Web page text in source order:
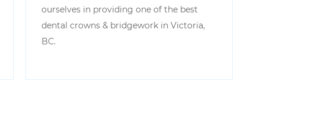
ourselves in providing one of the best
dental crowns & bridgework in Victoria,
BC.